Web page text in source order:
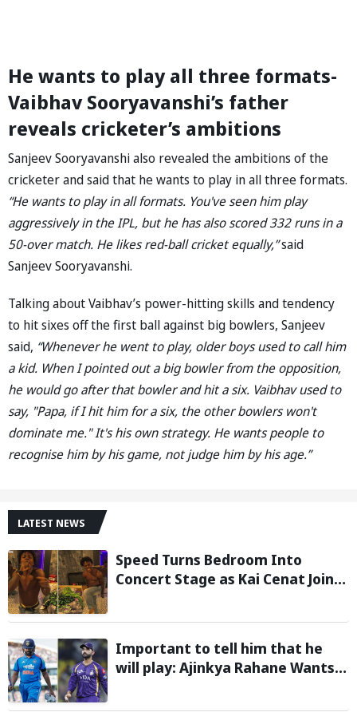
He wants to play all three formats-
Vaibhav Sooryavanshi’s father
reveals cricketer’s ambitions
Sanjeev Sooryavanshi also revealed the ambitions of the
cricketer and said that he wants to play in all three formats.
“He wants to play in all formats. You've seen him play
aggressively in the IPL, but he has also scored 332 runs in a
50-over match. He likes red-ball cricket equally,”said
Sanjeev Sooryavanshi.
Talking about Vaibhav’s power-hitting skills and tendency
to hit sixes off the first ball against big bowlers, Sanjeev
said, “Whenever he went to play, older boys used to call him
a kid. When I pointed out a big bowler from the opposition,
he would go after that bowler and hit a six. Vaibhav used to
say, "Papa, if I hit him for a six, the other bowlers won't
dominate me." It's his own strategy. He wants people to
recognise him by his game, not judge him by his age.”
LATEST NEWS
Speed Turns Bedroom Into
Concert Stage as Kai Cenat Joins
Minecraft Marathon
Important to tell him that he
will play: Ajinkya Rahane Wants
Clarity Regarding 2027 ODI World